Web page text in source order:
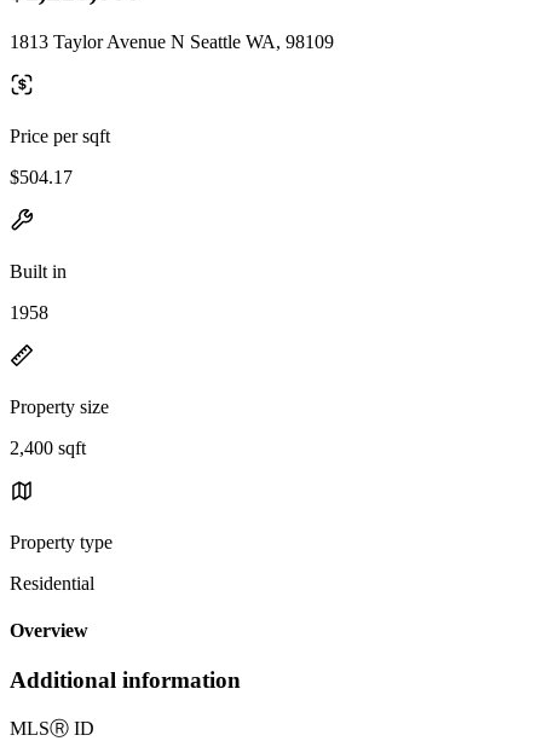
1813 Taylor Avenue N Seattle WA, 98109
Price per sqft
$504.17
Built in
1958
Property size
2,400 sqft
Property type
Residential
Overview
Additional information
MLSⓇ ID